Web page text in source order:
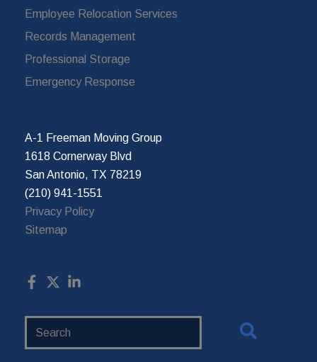
Employee Relocation Services
Records Management
Professional Storage
Emergency Response
A-1 Freeman Moving Group
1618 Cornerway Blvd
San Antonio, TX 78219
(210) 941-1551
Privacy Policy
Sitemap